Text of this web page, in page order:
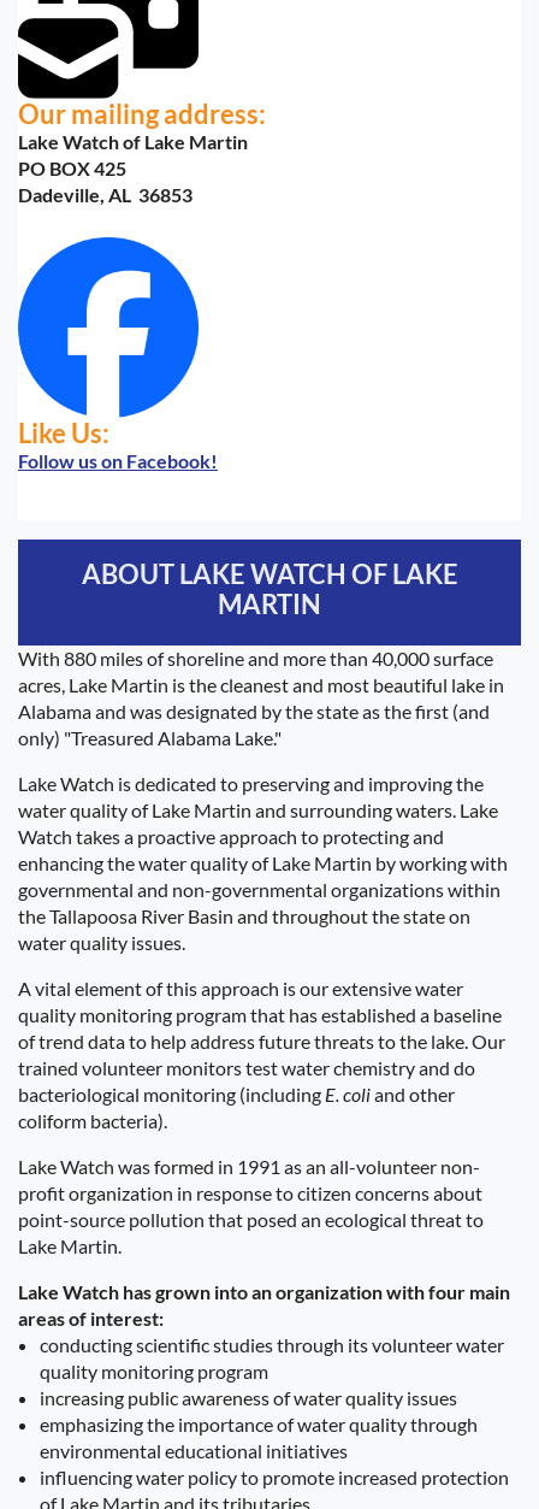
Our mailing address:
Lake Watch of Lake Martin
PO BOX 425
Dadeville, AL 36853
Like Us:
Follow us on Facebook!
ABOUT LAKE WATCH OF LAKE
MARTIN
With 880 miles of shoreline and more than 40,000 surface
acres, Lake Martin is the cleanest and most beautiful lake in
Alabama and was designated by the state as the first (and
only) "Treasured Alabama Lake."
Lake Watch is dedicated to preserving and improving the
water quality of Lake Martin and surrounding waters. Lake
Watch takes a proactive approach to protecting and
enhancing the water quality of Lake Martin by working with
governmental and non-governmental organizations within
the Tallapoosa River Basin and throughout the state on
water quality issues.
A vital element of this approach is our extensive water
quality monitoring program that has established a baseline
of trend data to help address future threats to the lake. Our
trained volunteer monitors test water chemistry and do
bacteriological monitoring (including E. coliand other
coliform bacteria).
Lake Watch was formed in 1991 as an all-volunteer non-
profit organization in response to citizen concerns about
point-source pollution that posed an ecological threat to
Lake Martin.
Lake Watch has grown into an organization with four main
areas of interest:
conducting scientific studies through its volunteer water
quality monitoring program
increasing public awareness of water quality issues
emphasizing the importance of water quality through
environmental educational initiatives
influencing water policy to promote increased protection
of Lake Martin and its tributaries.